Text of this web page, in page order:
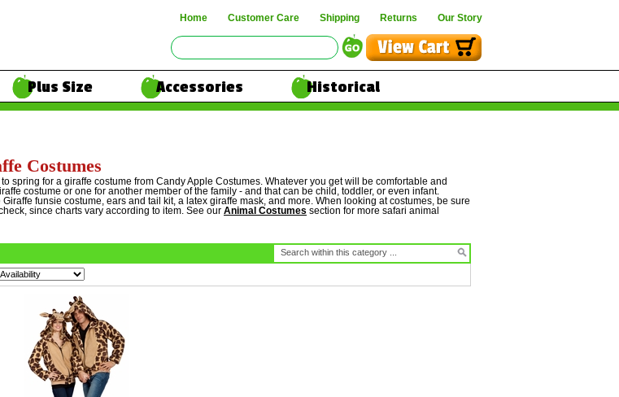
Home Customer Care Shipping Returns Our Story
Plus Size Accessories
Historical
Costumes
spring for a giraffe costume from Candy Apple Costumes. Whatever you get will be comfortable and
costume or one for another member of the family - and that can be child, toddler, or even infant.
funsie costume, ears and tail kit, a latex giraffe mask, and more. When looking at costumes, be sure
since charts vary according to item. See our Animal Costumes section for more safari animal